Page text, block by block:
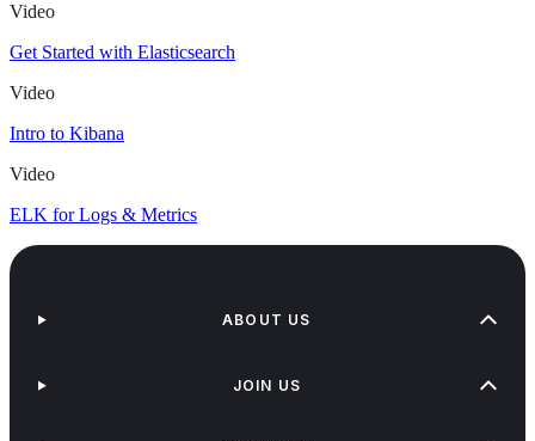
Video
Get Started with Elasticsearch
Video
Intro to Kibana
Video
ELK for Logs & Metrics
ABOUT US
JOIN US